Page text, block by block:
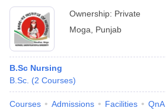
Ownership: Private
Moga
Punjab
B.Sc Nursing
B.Sc. (2 Courses)
Courses Admissions Facilities QnA